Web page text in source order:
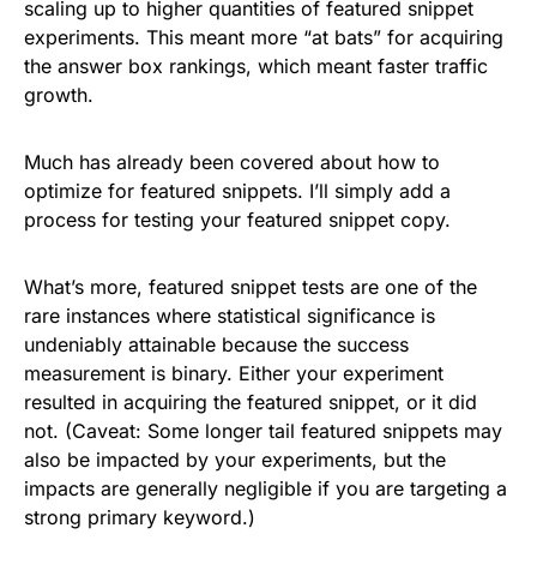
scaling up to higher quantities of featured snippet
experiments. This meant more “at bats” for acquiring
the answer box rankings, which meant faster traffic
growth.
Much has already been covered about how to
optimize for featured snippets. I’ll simply add a
process for testing your featured snippet copy.
What’s more, featured snippet tests are one of the
rare instances where statistical significance is
undeniably attainable because the success
measurement is binary. Either your experiment
resulted in acquiring the featured snippet, or it did
not. (Caveat: Some longer tail featured snippets may
also be impacted by your experiments, but the
impacts are generally negligible if you are targeting a
strong primary keyword.)